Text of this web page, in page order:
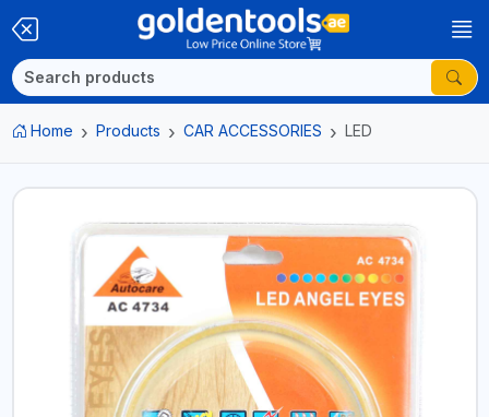
Home Products CAR ACCESSORIES LED